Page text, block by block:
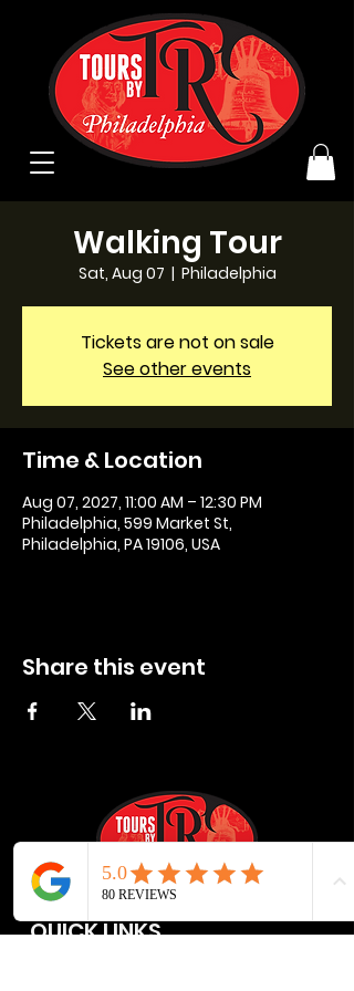
Walking Tour
Sat, Aug 07
  |
Philadelphia
Tickets are not on sale
See other events
Time & Location
Aug 07, 2027, 11:00 AM – 12:30 PM
Philadelphia, 599 Market St,
Philadelphia, PA 19106, USA
Share this event
QUICK LINKS